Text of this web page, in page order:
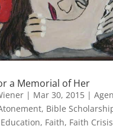
a Memorial of Her
| Mar 30, 2015|
, Bible
Education, Faith, Faith Crisis